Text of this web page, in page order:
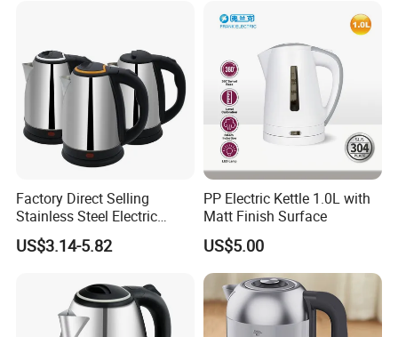
Factory Direct Selling
Stainless Steel Electric
Kettle for Fast Boiling Water
and Automatic Power off
US$3.14-5.82
PP Electric Kettle 1.0L with
Matt Finish Surface
US$5.00